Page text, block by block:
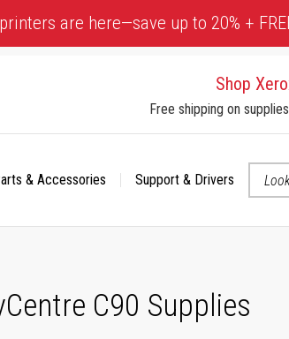
printers are here—save up to 20% +
Shop
Free shipping on
& Accessories Support & Drivers
C90 Supplies